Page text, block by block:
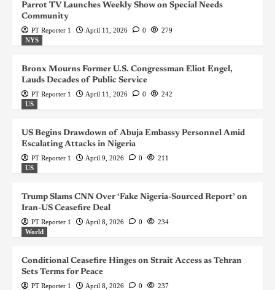
Parrot TV Launches Weekly Show on Special Needs
Community
PT Reporter 1 April 11, 2026 0
279
NYS
Bronx Mourns Former U.S. Congressman Eliot Engel,
Lauds Decades of Public Service
PT Reporter 1 April 11, 2026 0
242
US
US Begins Drawdown of Abuja Embassy Personnel Amid
Escalating Attacks in Nigeria
PT Reporter 1 April 9, 2026 0
211
US
Trump Slams CNN Over ‘Fake Nigeria-Sourced Report’ on
Iran-US Ceasefire Deal
PT Reporter 1 April 8, 2026 0
234
World
Conditional Ceasefire Hinges on Strait Access as Tehran
Sets Terms for Peace
PT Reporter 1 April 8, 2026 0
237